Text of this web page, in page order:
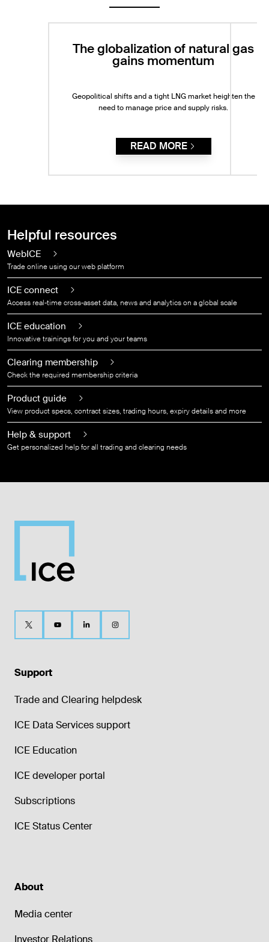
The globalization of natural gas
gains momentum
Geopolitical shifts and a tight LNG market heighten the
need to manage price and supply risks.
READ MORE
Helpful resources
WebICE
Trade online using our web platform
ICE connect
Access real-time cross-asset data, news and analytics on a global scale
ICE education
Innovative trainings for you and your teams
Clearing membership
Check the required membership criteria
Product guide
View product specs, contract sizes, trading hours, expiry details and more
Help & support
Get personalized help for all trading and clearing needs
Support
Trade and Clearing helpdesk
ICE Data Services support
ICE Education
ICE developer portal
Subscriptions
ICE Status Center
About
Media center
Investor Relations